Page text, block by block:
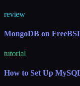
review
MongoDB on
tutorial
How to Set Up